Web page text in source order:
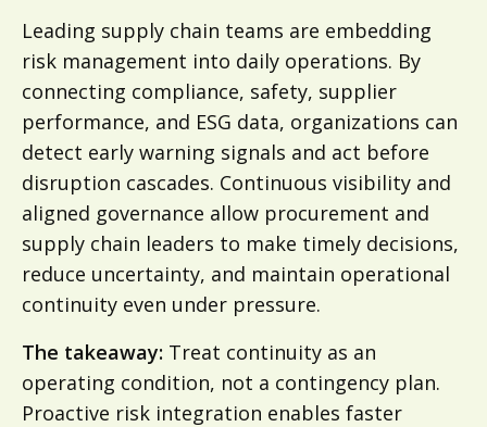
Leading supply chain teams are embedding
risk management into daily operations. By
connecting compliance, safety, supplier
performance, and ESG data, organizations can
detect early warning signals and act before
disruption cascades. Continuous visibility and
aligned governance allow procurement and
supply chain leaders to make timely decisions,
reduce uncertainty, and maintain operational
continuity even under pressure.
The takeaway: Treat continuity as an
operating condition, not a contingency plan.
Proactive risk integration enables faster